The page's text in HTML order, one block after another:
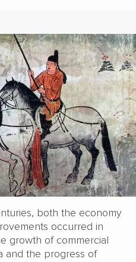
both the economy
occurred in
growth of commercial
and the progress of